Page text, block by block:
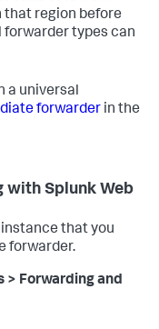
that region before
forwarder types can
a universal
forwarder in the
Splunk Web
instance that you
forwarder.
> Forwarding and